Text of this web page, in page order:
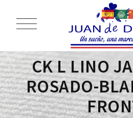
CK L LINO
ROSADO-